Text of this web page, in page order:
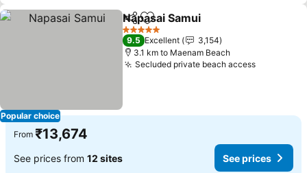
Popular choice
ShareAdd to favorites
Napasai Samui
5 Stars
9.5 Excellent
3,154
3.1 km to Maenam Beach
Secluded private beach access
From ₹13,674
See prices from 12 sites See prices